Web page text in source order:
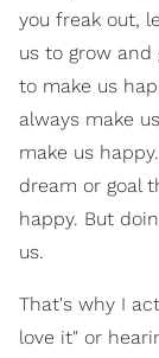
you freak out,
us to grow
to make us
always make
make us
dream or goal
happy. But
us.
That's why I
love it" or